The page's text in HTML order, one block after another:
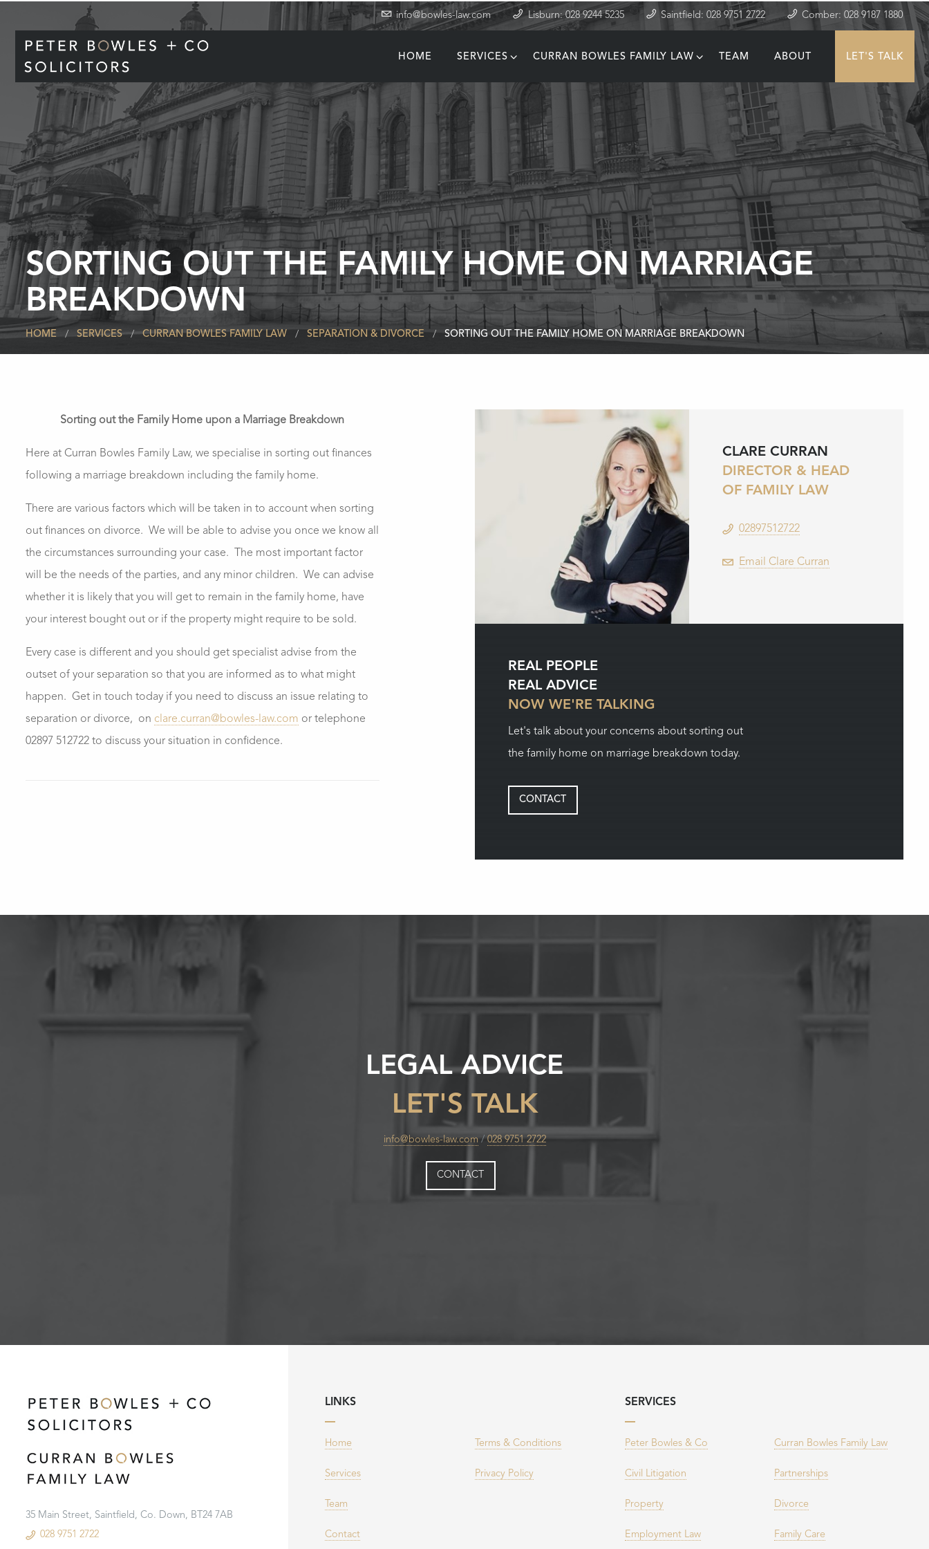
info@bowles-law.com Lisburn: 028 9244 5235 Saintfield: 028 9751 2722 Comber: 028 9187 1880
HOME SERVICES T CURRAN BOWLES FAMILY LAW T TEAM ABOUT LET'S TALK
SORTING OUT THE FAMILY HOME ON MARRIAGE
BREAKDOWN
HOME SERVICES CURRAN BOWLES FAMILY LAW SEPARATION & DIVORCE SORTING OUT THE FAMILY HOME ON MARRIAGE BREAKDOWN
Sorting out the Family Home upon a Marriage Breakdown
Here at Curran Bowles Family Law, we specialise in sorting out finances
following a marriage breakdown including the family home.
There are various factors which will be taken in to account when sorting
out finances on divorce. We will be able to advise you once we know all
the circumstances surrounding your case. The most important factor
will be the needs of the parties, and any minor children. We can advise
whether it is likely that you will get to remain in the family home, have
your interest bought out or if the property might require to be sold.
Every case is different and you should get specialist advise from the
outset of your separation so that you are informed as to what might
happen. Get in touch today if you need to discuss an issue relating to
separation or divorce, on clare.curran@bowles-law.com or telephone
02897 512722 to discuss your situation in confidence.
CLARE CURRAN
DIRECTOR & HEAD
OF FAMILY LAW
02897512722
Email Clare Curran
REAL PEOPLE
REAL ADVICE
NOW WE'RE TALKING
Let's talk about your concerns about sorting out
the family home on marriage breakdown today.
CONTACT
LEGAL ADVICE
LET'S TALK
info@bowles-law.com / 028 9751 2722
CONTACT
35 Main Street, Saintfield, Co. Down, BT24 7AB
028 9751 2722
LINKS
Home
Services
Team
Contact
Terms & Conditions
Privacy Policy
SERVICES
Peter Bowles & Co
Civil Litigation
Property
Employment Law
Curran Bowles Family Law
Partnerships
Divorce
Family Care